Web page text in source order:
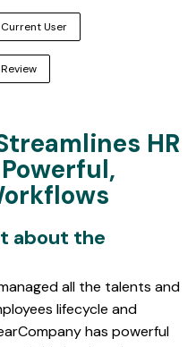
User
HR
about the
all the talents and
lifecycle and
has powerful